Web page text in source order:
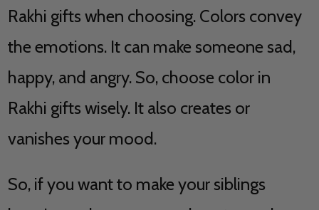
Rakhi gifts when choosing. Colors convey
the emotions. It can make someone sad,
happy, and angry. So, choose color in
Rakhi gifts wisely. It also creates or
vanishes your mood.
So, if you want to make your siblings